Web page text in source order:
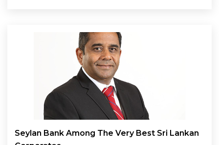
Seylan Bank Among The Very Best Sri Lankan